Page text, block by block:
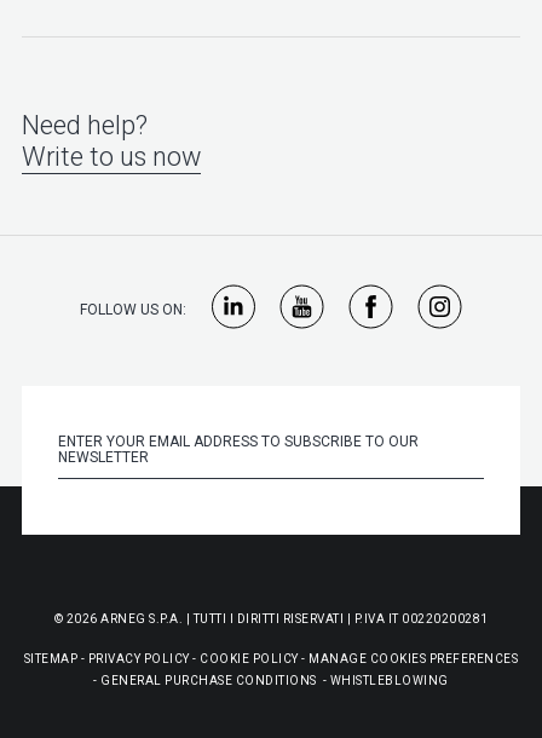
Need help?
Write to us now
FOLLOW US ON:
© 2026 ARNEG S.P.A. | TUTTI I DIRITTI RISERVATI | P.IVA IT 00220200281
SITEMAP - PRIVACY POLICY- COOKIE POLICY- MANAGE COOKIES PREFERENCES
- GENERAL PURCHASE CONDITIONS - WHISTLEBLOWING